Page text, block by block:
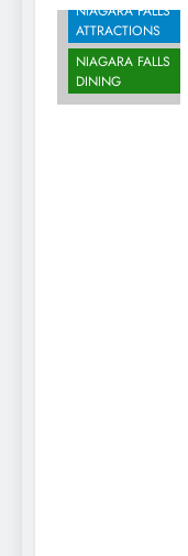
NIAGARA FALLS
ATTRACTIONS
NIAGARA FALLS
DINING